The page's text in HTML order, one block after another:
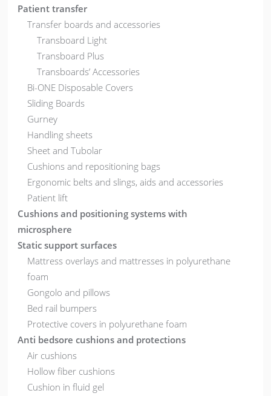
Patient transfer
Transfer boards and accessories
Transboard Light
Transboard Plus
Transboards’ Accessories
Bi-ONE Disposable Covers
Sliding Boards
Gurney
Handling sheets
Sheet and Tubolar
Cushions and repositioning bags
Ergonomic belts and slings, aids and accessories
Patient lift
Cushions and positioning systems with
microsphere
Static support surfaces
Mattress overlays and mattresses in polyurethane
foam
Gongolo and pillows
Bed rail bumpers
Protective covers in polyurethane foam
Anti bedsore cushions and protections
Air cushions
Hollow fiber cushions
Cushion in fluid gel